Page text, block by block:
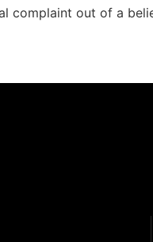
complaint out of a